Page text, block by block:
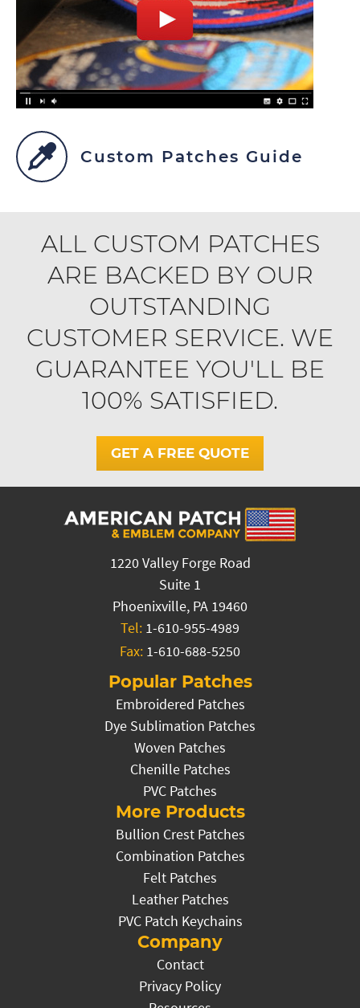
Custom Patches Guide
ALL CUSTOM PATCHES
ARE BACKED BY OUR
OUTSTANDING
CUSTOMER SERVICE. WE
GUARANTEE YOU'LL BE
100% SATISFIED.
GET A FREE QUOTE
1220 Valley Forge Road
Suite 1
Phoenixville, PA 19460
Tel: 1-610-955-4989
Fax: 1-610-688-5250
Popular Patches
Embroidered Patches
Dye Sublimation Patches
Woven Patches
Chenille Patches
PVC Patches
More Products
Bullion Crest Patches
Combination Patches
Felt Patches
Leather Patches
PVC Patch Keychains
Company
Contact
Privacy Policy